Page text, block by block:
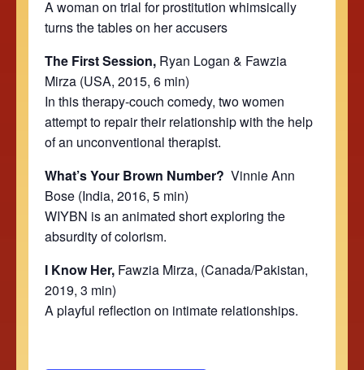
A woman on trial for prostitution whimsically
turns the tables on her accusers
The First Session, Ryan Logan & Fawzia
Mirza (USA, 2015, 6 min)
In this therapy-couch comedy, two women
attempt to repair their relationship with the help
of an unconventional therapist.
What’s Your Brown Number? Vinnie Ann
Bose (India, 2016, 5 min)
WIYBN is an animated short exploring the
absurdity of colorism.
I Know Her, Fawzia Mirza, (Canada/Pakistan,
2019, 3 min)
A playful reflection on intimate relationships.